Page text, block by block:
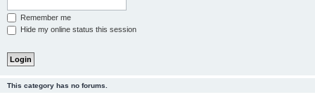
Remember me
Hide my online status this session
This category has no forums.